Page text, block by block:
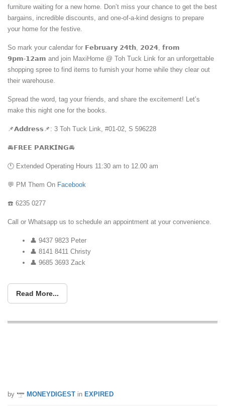
furniture waiting for a new home. Don’t miss your chance to get the best
bargains, incredible discounts, and one-of-a-kind designs to prepare
your home for the festive.
So mark your calendar for 𝗙𝗲𝗯𝗿𝘂𝗮𝗿𝘆 𝟮𝟰𝘁𝗵, 𝟮𝟬𝟮𝟰, 𝗳𝗿𝗼𝗺
𝟵𝗽𝗺-𝟭𝟮𝗮𝗺 and join MaxiHome @ Toh Tuck Link for an unforgettable
shopping spree to find items to furnish your home while they clear out
their warehouse.
Spread the word, tag your friends, and share the excitement! Let’s
make this night one for the books.
📌𝗔𝗱𝗱𝗿𝗲𝘀𝘀📌: 3 Toh Tuck Link, #01-02, S 596228
🚘𝗙𝗥𝗘𝗘 𝗣𝗔𝗥𝗞𝗜𝗡𝗚🚘
🕚 Extended Operating Hours 11:30 am to 12.00 am
💬 PM Them On Facebook
☎️ 6235 0277
Call or Whatsapp us to schedule an appointment at your convenience.
👤 9437 9823 Peter
👤 8141 8411 Christy
👤 9685 3693 Zack
Read More...
by MONEYDIGEST in EXPIRED